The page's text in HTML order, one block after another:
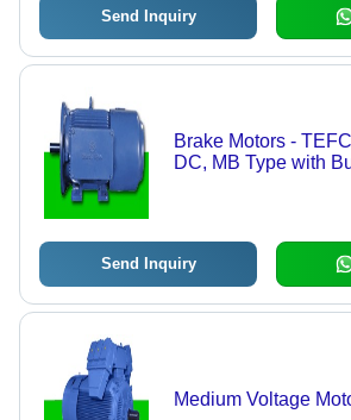
Send Inquiry
Brake Motors -
DC, MB Type with
Send Inquiry
Medium Voltage